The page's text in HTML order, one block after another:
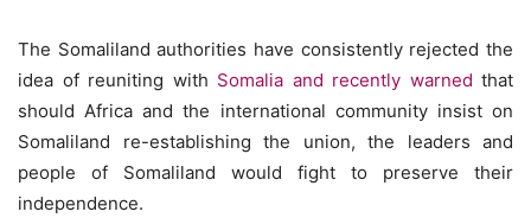
The Somaliland authorities have consistently rejected the
idea of reuniting with Somalia and recently warned that
should Africa and the international community insist on
Somaliland re-establishing the union, the leaders and
people of Somaliland would fight to preserve their
independence.